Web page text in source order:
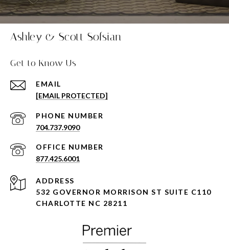
Ashley & Scott Sofsian
Get to Know Us
EMAIL
[EMAIL PROTECTED]
PHONE NUMBER
704.737.9090
877.425.6001
ADDRESS
532 GOVERNOR MORRISON ST SUITE C110
CHARLOTTE NC 28211